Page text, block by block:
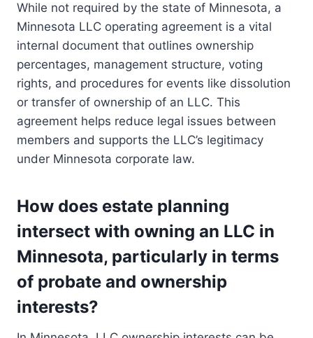
While not required by the state of Minnesota, a
Minnesota LLC operating agreement is a vital
internal document that outlines ownership
percentages, management structure, voting
rights, and procedures for events like dissolution
or transfer of ownership of an LLC. This
agreement helps reduce legal issues between
members and supports the LLC’s legitimacy
under Minnesota corporate law.
How does estate planning
intersect with owning an LLC in
Minnesota, particularly in terms
of probate and ownership
interests?